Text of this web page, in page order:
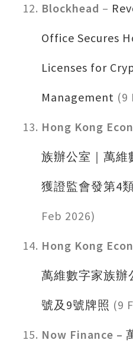
Blockhead –
Office Secures
Licenses for
Management (9
Hong Kong
族辦公室｜萬維
獲證監會發第4
Feb 2026)
Hong Kong
萬維數字家族辦
號及9號牌照 (9
Now Finance –